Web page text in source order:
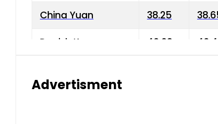
China Yuan 38.25
Danish Krone 40.03
Advertisment